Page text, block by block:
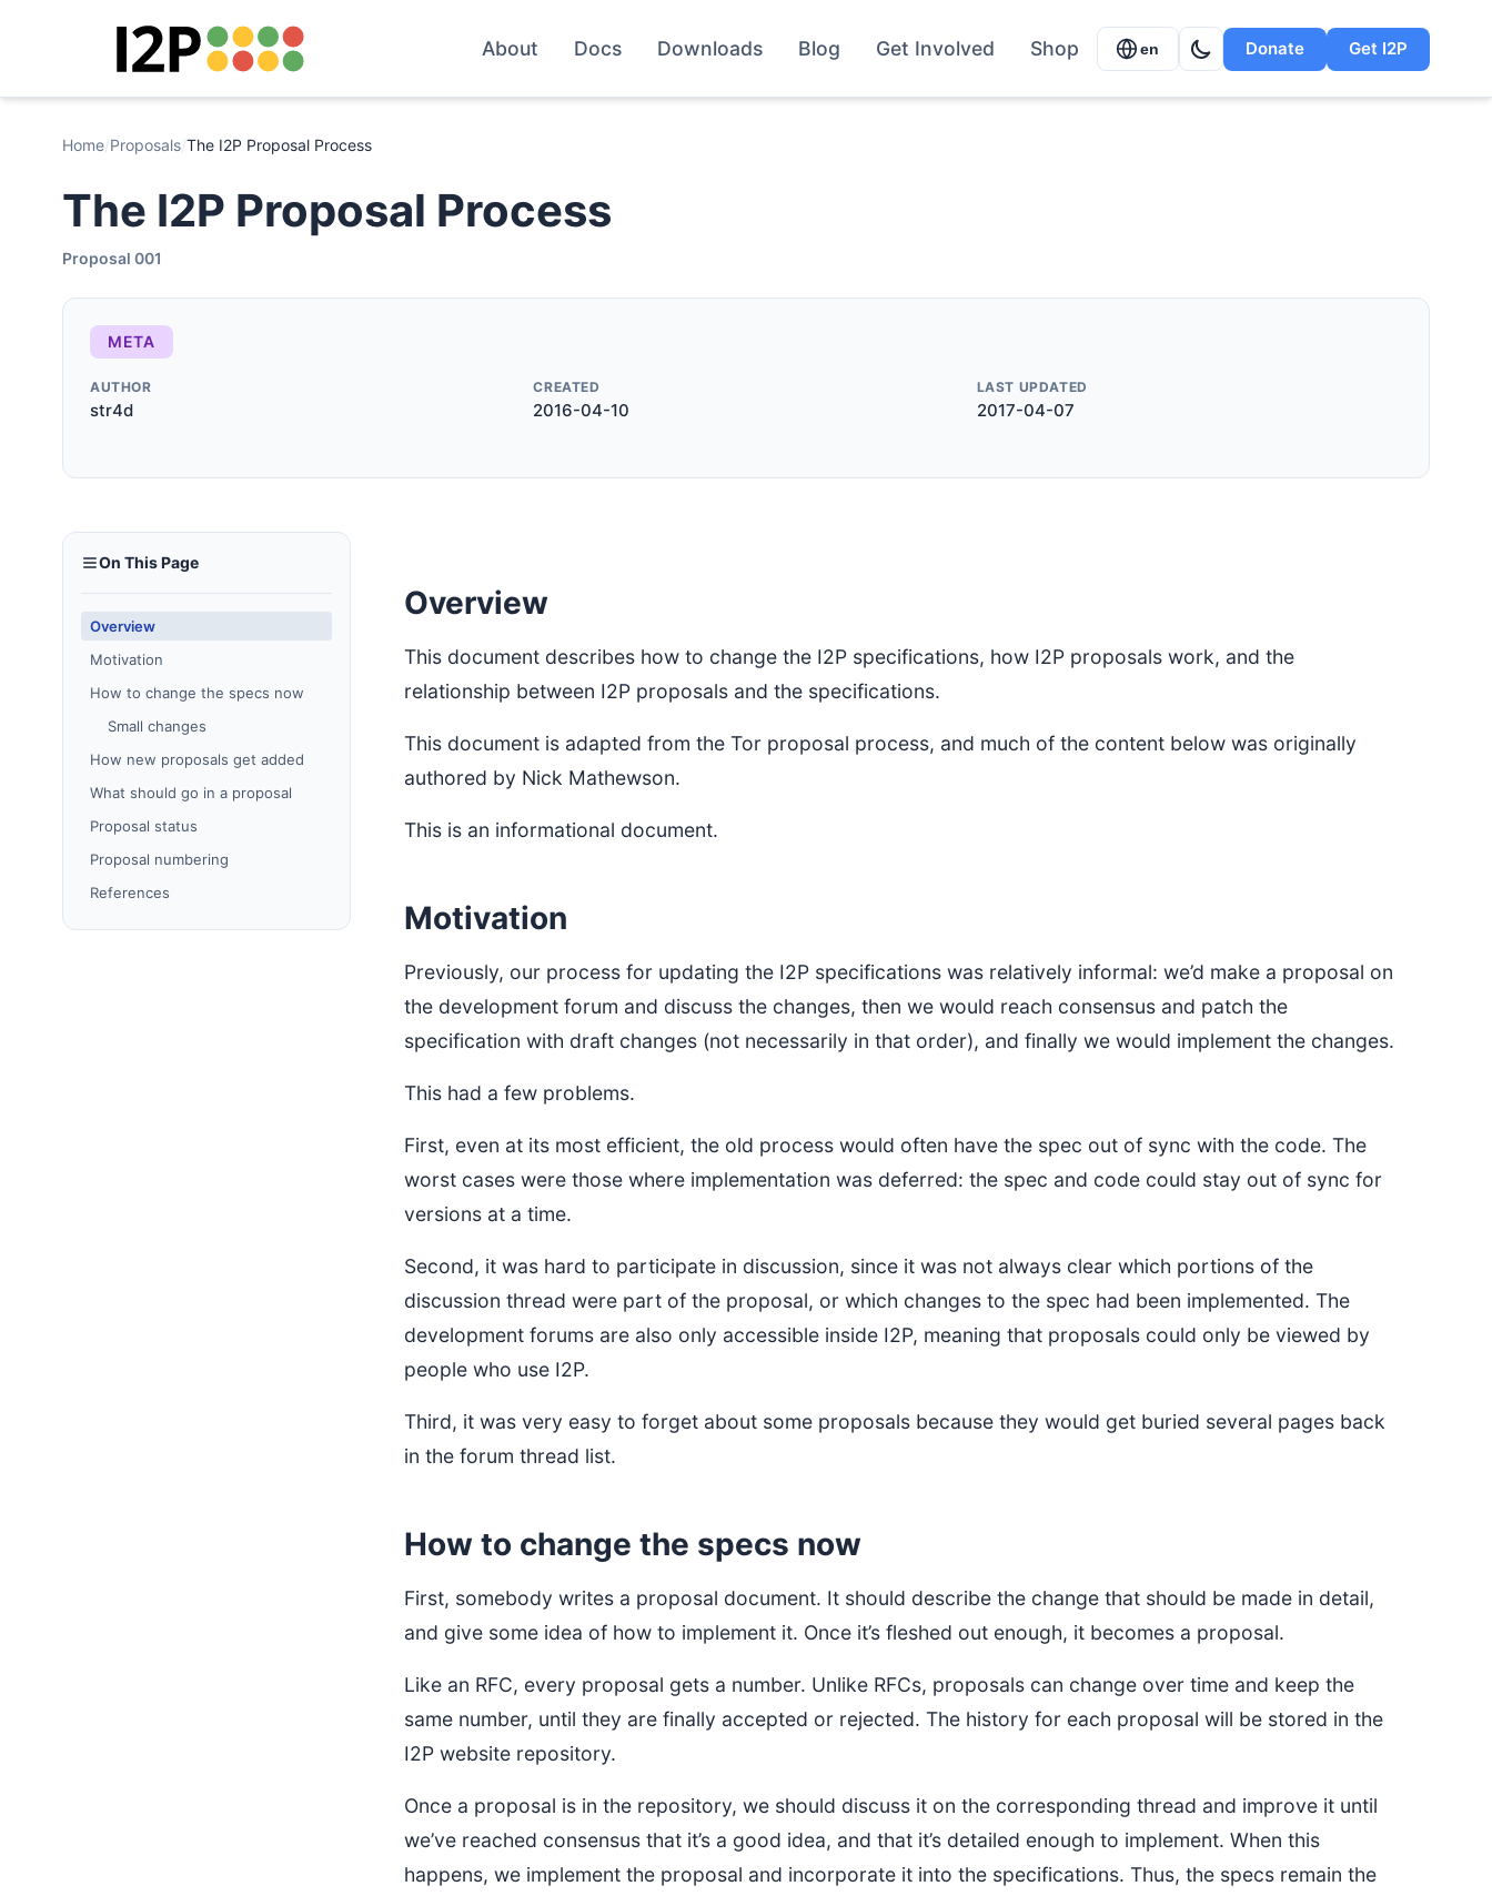
About Docs Downloads Blog Get Involved Shop en Donate Get I2P
Home/Proposals/The I2P Proposal Process
The I2P Proposal Process
Proposal 001
META
AUTHOR
str4d
CREATED
2016-04-10
LAST UPDATED
2017-04-07
On This Page
Overview
Motivation
How to change the specs now
Small changes
How new proposals get added
What should go in a proposal
Proposal status
Proposal numbering
References
Overview
This document describes how to change the I2P specifications, how I2P proposals work, and the
relationship between I2P proposals and the specifications.
This document is adapted from the Tor proposal process, and much of the content below was originally
authored by Nick Mathewson.
This is an informational document.
Motivation
Previously, our process for updating the I2P specifications was relatively informal: we’d make a proposal on
the development forum and discuss the changes, then we would reach consensus and patch the
specification with draft changes (not necessarily in that order), and finally we would implement the changes.
This had a few problems.
First, even at its most efficient, the old process would often have the spec out of sync with the code. The
worst cases were those where implementation was deferred: the spec and code could stay out of sync for
versions at a time.
Second, it was hard to participate in discussion, since it was not always clear which portions of the
discussion thread were part of the proposal, or which changes to the spec had been implemented. The
development forums are also only accessible inside I2P, meaning that proposals could only be viewed by
people who use I2P.
Third, it was very easy to forget about some proposals because they would get buried several pages back
in the forum thread list.
How to change the specs now
First, somebody writes a proposal document. It should describe the change that should be made in detail,
and give some idea of how to implement it. Once it’s fleshed out enough, it becomes a proposal.
Like an RFC, every proposal gets a number. Unlike RFCs, proposals can change over time and keep the
same number, until they are finally accepted or rejected. The history for each proposal will be stored in the
I2P website repository.
Once a proposal is in the repository, we should discuss it on the corresponding thread and improve it until
we’ve reached consensus that it’s a good idea, and that it’s detailed enough to implement. When this
happens, we implement the proposal and incorporate it into the specifications. Thus, the specs remain the